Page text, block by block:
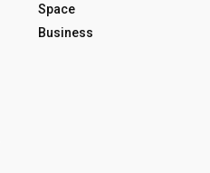
Space
Business